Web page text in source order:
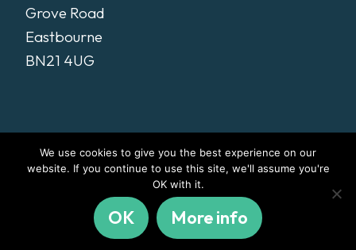
Grove Road
Eastbourne
BN21 4UG
We use cookies to give you the best experience on our
website. If you continue to use this site, we'll assume you're
OK with it.
OK More info